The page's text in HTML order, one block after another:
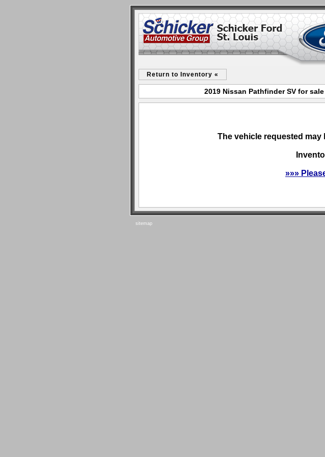
Return to Inventory «
2019 Nissan Pathfinder SV for
The vehicle requested
»»»
sitemap